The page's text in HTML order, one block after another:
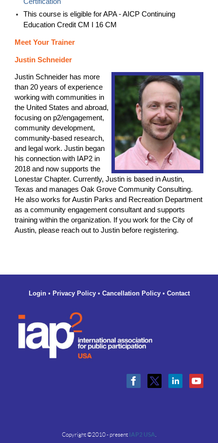
This course is eligible for APA - AICP Continuing
Education Credit CM I 16 CM
Meet Your Trainer
Justin Schneider
Justin Schneider has more
than 20 years of experience
working with communities in
the United States and abroad,
focusing on p2/engagement,
community development,
community-based research,
and legal work. Justin began
his connection with IAP2 in
2018 and now supports the
Lonestar Chapter. Currently, Justin is based in Austin,
Texas and manages Oak Grove Community Consulting.
He also works for Austin Parks and Recreation Department
as a community engagement consultant and supports
training within the organization. If you work for the City of
Austin, please reach out to Justin before registering.
Login• Privacy Policy• Cancellation Policy• Contact
Copyright ©2010 - present IAP2 USA